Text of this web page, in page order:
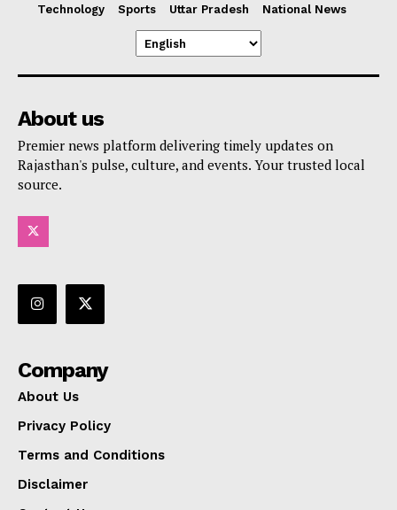
Technology
Sports Uttar Pradesh National News
About us
Premier news platform delivering timely updates on
Rajasthan's pulse, culture, and events. Your trusted local
source.
Company
About Us
Privacy Policy
Terms and Conditions
Disclaimer